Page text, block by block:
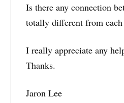
Is there any connection
totally different from
I really appreciate any
Thanks.
Jaron Lee